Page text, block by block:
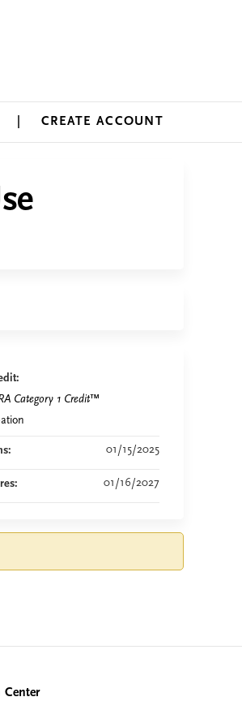
CREATE ACCOUNT
Category 1 Credit™
01/15/2025
01/16/2027